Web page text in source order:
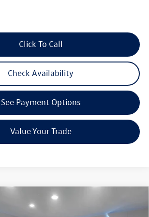
Click To Call
Check Availability
See Payment Options
Value Your Trade
1.5T SEL$38,176